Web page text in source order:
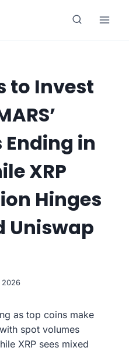
to Invest
Ending in
XRP
Hinges
Uniswap
2026
as top coins make
spot volumes
XRP sees mixed